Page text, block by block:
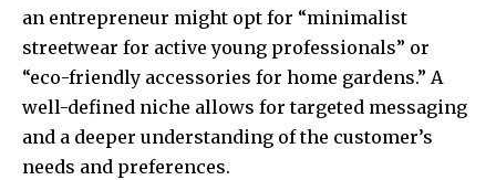
an entrepreneur might opt for “minimalist
streetwear for active young professionals” or
“eco-friendly accessories for home gardens.” A
well-defined niche allows for targeted messaging
and a deeper understanding of the customer’s
needs and preferences.